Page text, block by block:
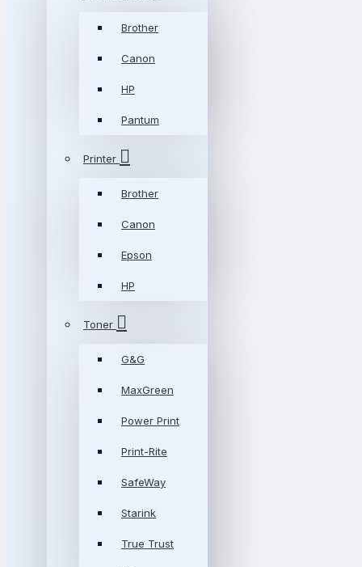
Brother
Canon
HP
Pantum
Printer
Brother
Canon
Epson
HP
Toner
G&G
MaxGreen
Power Print
Print-Rite
SafeWay
Starink
True Trust